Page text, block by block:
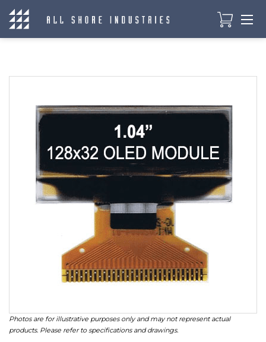
Photos are for illustrative purposes only and may not represent actual
products. Please refer to specifications and drawings.